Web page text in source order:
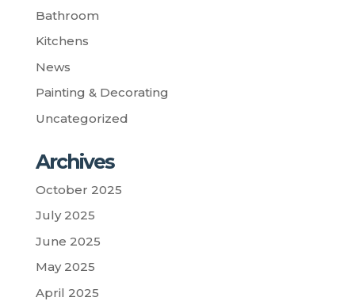
Bathroom
Kitchens
News
Painting & Decorating
Uncategorized
Archives
October 2025
July 2025
June 2025
May 2025
April 2025